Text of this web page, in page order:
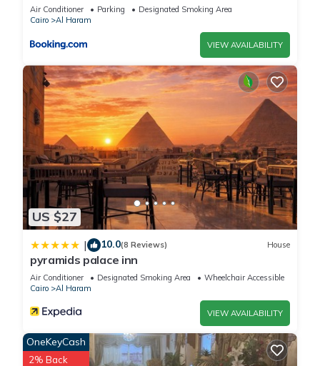
Air Conditioner Parking
Designated Smoking Area
Cairo
Al Haram
VIEW AVAILABILITY
US $27
| 10.0(8 Reviews) House
pyramids palace inn
Air Conditioner Designated Smoking Area
Wheelchair Accessible
Cairo
Al Haram
VIEW AVAILABILITY
OneKeyCash
2% Back